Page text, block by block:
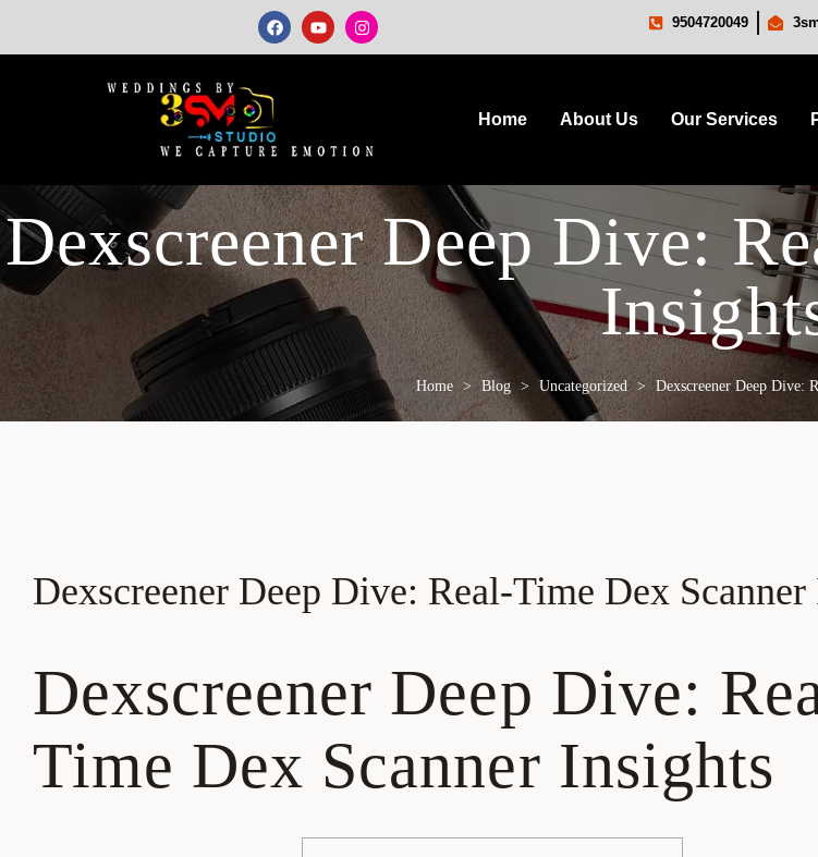
9504720049
Home About Us Our Services
Dexscreener Deep Dive:
Home > Blog > Uncategorized > Dexscreener Deep Dive:
Dexscreener Deep Dive: Real-Time Dex Scanner
Dexscreener Deep Dive:
Time Dex Scanner Insights